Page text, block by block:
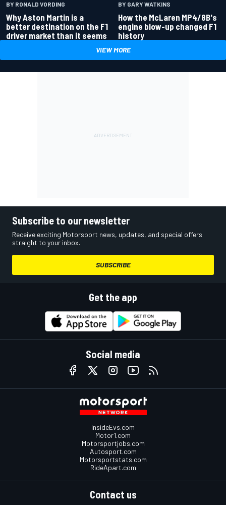
BY RONALD VORDING
Why Aston Martin is a
better destination on the F1
driver market than it seems
BY GARY WATKINS
How the McLaren MP4/8B's
engine blow-up changed F1
history
VIEW MORE
Subscribe to our newsletter
Receive exciting Motorsport news, updates, and special offers
straight to your inbox.
SUBSCRIBE
Get the app
Social media
InsideEvs.com
Motor1.com
Motorsportjobs.com
Autosport.com
Motorsportstats.com
RideApart.com
Contact us